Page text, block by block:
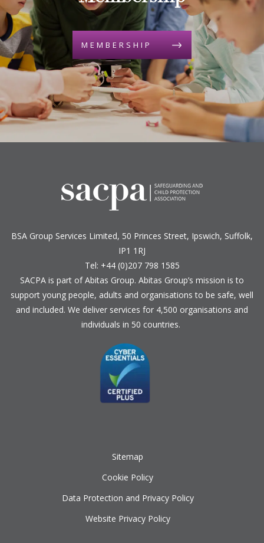
MEMBERSHIP
BSA Group Services Limited, 50 Princes Street, Ipswich, Suffolk,
IP1 1RJ
Tel: +44 (0)207 798 1585
SACPA is part ofAbitas Group. Abitas Group’s mission is to
support young people, adults and organisations to be safe, well
and included. We deliver services for 4,500 organisations and
individuals in 50 countries.
Sitemap
Cookie Policy
Data Protection and Privacy Policy
Website Privacy Policy